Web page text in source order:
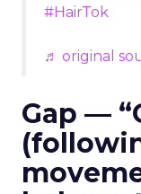
#HairTok
♬ original
Gap —